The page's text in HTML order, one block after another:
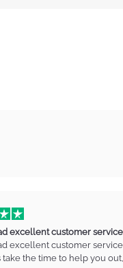
excellent customer service
excellent customer
the time to help you out,